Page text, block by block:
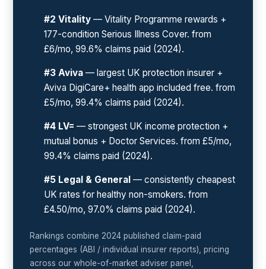
#2 Vitality — Vitality Programme rewards +
177-condition Serious Illness Cover. from
£6/mo, 99.6% claims paid (2024).
#3 Aviva — largest UK protection insurer +
Aviva DigiCare+ health app included free. from
£5/mo, 99.4% claims paid (2024).
#4 LV= — strongest UK income protection +
mutual bonus + Doctor Services. from £5/mo,
99.4% claims paid (2024).
#5 Legal & General — consistently cheapest
UK rates for healthy non-smokers. from
£4.50/mo, 97.0% claims paid (2024).
Rankings combine 2024 published claim-paid
percentages (ABI / individual insurer reports), pricing
across our whole-of-market adviser panel,